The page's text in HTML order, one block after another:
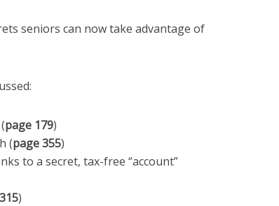
seniors can now take advantage of
page 179)
(page 355)
to a secret, tax-free “account”
)